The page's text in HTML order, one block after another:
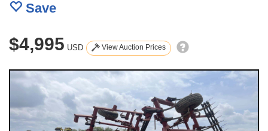
Save
$4,995 USD View Auction Prices
Previous